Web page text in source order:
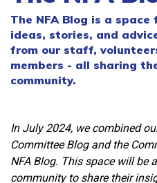
The NFA Blog is a
ideas, stories, and
from our staff,
members - all sharing
community.
In July 2024, we combined
Committee Blog and the
NFA Blog. This space will be
community to share their